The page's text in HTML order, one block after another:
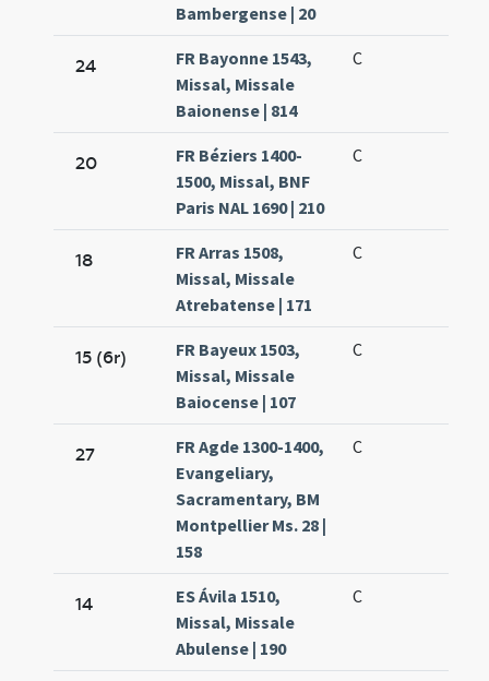
Bambergense | 20
24
FR Bayonne 1543,
Missal, Missale
Baionense | 814
C
20
FR Béziers 1400-
1500, Missal, BNF
Paris NAL 1690 | 210
C
18
FR Arras 1508,
Missal, Missale
Atrebatense | 171
C
15 (6r)
FR Bayeux 1503,
Missal, Missale
Baiocense | 107
C
27
FR Agde 1300-1400,
Evangeliary,
Sacramentary, BM
Montpellier Ms. 28 |
158
C
14
ES Ávila 1510,
Missal, Missale
Abulense | 190
C